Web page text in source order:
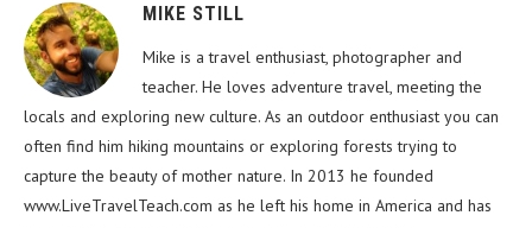
MIKE STILL
Mike is a travel enthusiast, photographer and
teacher. He loves adventure travel, meeting the
locals and exploring new culture. As an outdoor enthusiast you can
often find him hiking mountains or exploring forests trying to
capture the beauty of mother nature. In 2013 he founded
www.LiveTravelTeach.com as he left his home in America and has